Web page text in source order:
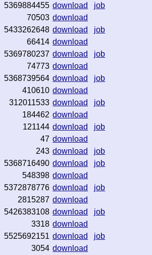
5369884455 download
job
70503 download
5433262648 download
job
66414 download
5369780237 download
job
74773 download
5368739564 download
job
410610 download
312011533 download
job
184462 download
121144 download
job
47 download
243 download
job
5368716490 download
job
548398 download
5372878776 download
job
2815287 download
5426383108 download
job
3318 download
5525692151 download
job
3054 download